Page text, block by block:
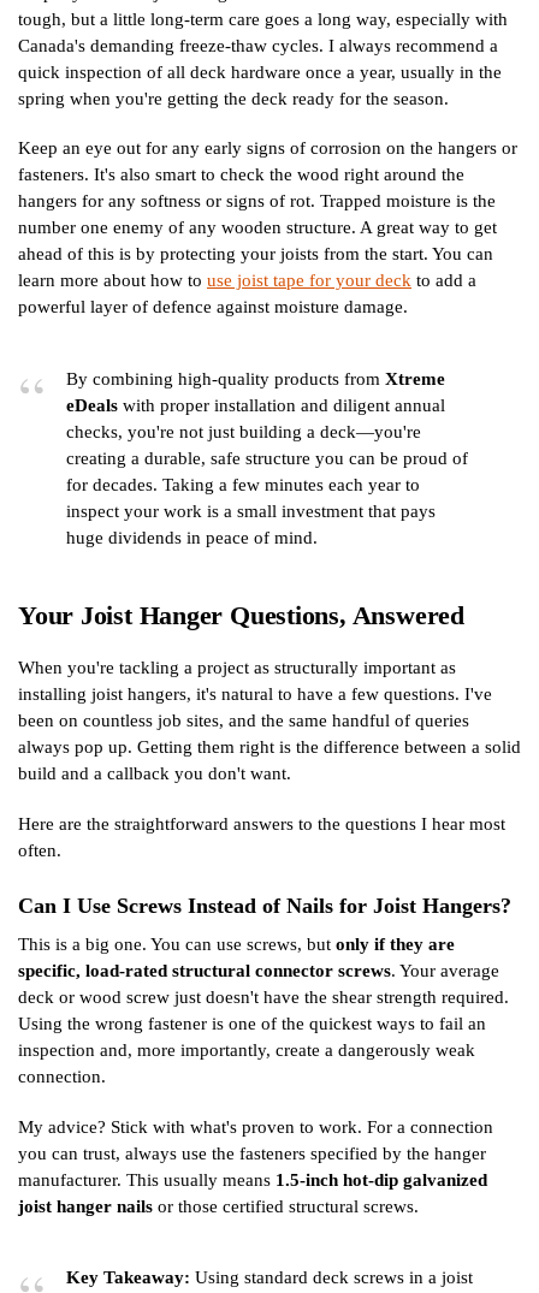
tough, but a little long-term care goes a long way, especially with
Canada's demanding freeze-thaw cycles. I always recommend a
quick inspection of all deck hardware once a year, usually in the
spring when you're getting the deck ready for the season.
Keep an eye out for any early signs of corrosion on the hangers or
fasteners. It's also smart to check the wood right around the
hangers for any softness or signs of rot. Trapped moisture is the
number one enemy of any wooden structure. A great way to get
ahead of this is by protecting your joists from the start. You can
learn more about how to use joist tape for your deck to add a
powerful layer of defence against moisture damage.
By combining high-quality products from Xtreme
eDeals with proper installation and diligent annual
checks, you're not just building a deck—you're
creating a durable, safe structure you can be proud of
for decades. Taking a few minutes each year to
inspect your work is a small investment that pays
huge dividends in peace of mind.
Your Joist Hanger Questions, Answered
When you're tackling a project as structurally important as
installing joist hangers, it's natural to have a few questions. I've
been on countless job sites, and the same handful of queries
always pop up. Getting them right is the difference between a solid
build and a callback you don't want.
Here are the straightforward answers to the questions I hear most
often.
Can I Use Screws Instead of Nails for Joist Hangers?
This is a big one. You can use screws, but only if they are
specific, load-rated structural connector screws. Your average
deck or wood screw just doesn't have the shear strength required.
Using the wrong fastener is one of the quickest ways to fail an
inspection and, more importantly, create a dangerously weak
connection.
My advice? Stick with what's proven to work. For a connection
you can trust, always use the fasteners specified by the hanger
manufacturer. This usually means 1.5-inch hot-dip galvanized
joist hanger nails or those certified structural screws.
Key Takeaway: Using standard deck screws in a joist